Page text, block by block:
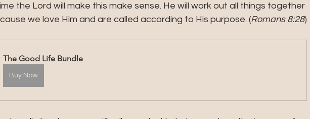
the Lord will make this make sense. He will work out all things together
we love Him and are called according to His purpose. (Romans 8:28)
The Good Life Bundle
Buy Now